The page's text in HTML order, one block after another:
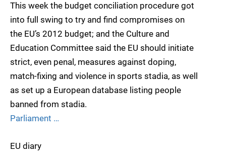
This week the budget conciliation procedure got
into full swing to try and find compromises on
the EU’s 2012 budget; and the Culture and
Education Committee said the EU should initiate
strict, even penal, measures against doping,
match-fixing and violence in sports stadia, as well
as set up a European database listing people
banned from stadia.
Parliament …
EU diary